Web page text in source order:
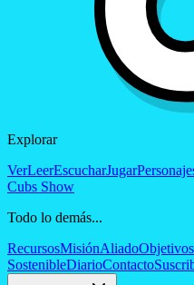
Explorar
VerLeerEscucharJugar
Cubs Show
Todo lo demás...
RecursosMisiónAliado
SostenibleDiarioContacto